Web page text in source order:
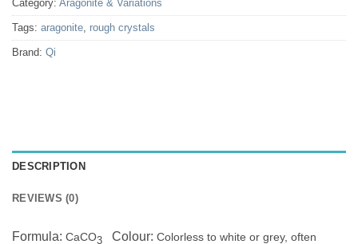
Category: Aragonite & Variations
Tags: aragonite, rough crystals
Brand: Qi
DESCRIPTION
REVIEWS (0)
Formula: CaCO3 Colour: Colorless to white or grey, often